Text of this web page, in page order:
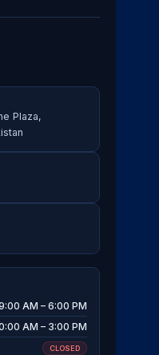
Plaza,
AM – 6:00 PM
AM – 3:00 PM
CLOSED